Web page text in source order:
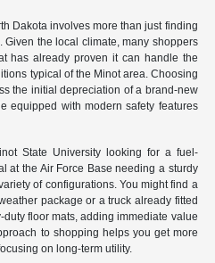
Dakota involves more than just finding
the local climate, many shoppers
has already proven it can handle the
typical of the Minot area. Choosing
the initial depreciation of a brand-new
equipped with modern safety features
State University looking for a fuel-
at the Air Force Base needing a sturdy
of configurations. You might find a
package or a truck already fitted
floor mats, adding immediate value
to shopping helps you get more
on long-term utility.